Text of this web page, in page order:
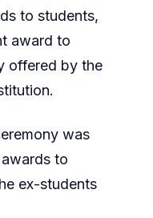
to students,
award to
offered by the
was
to
ex-students